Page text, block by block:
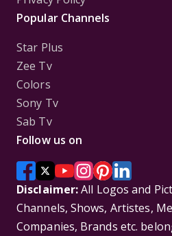
Popular Channels
Star Plus
Zee Tv
Colors
Sony Tv
Sab Tv
Follow us on
Disclaimer:All Logos and
Channels, Shows, Artistes,
Companies, Brands etc.